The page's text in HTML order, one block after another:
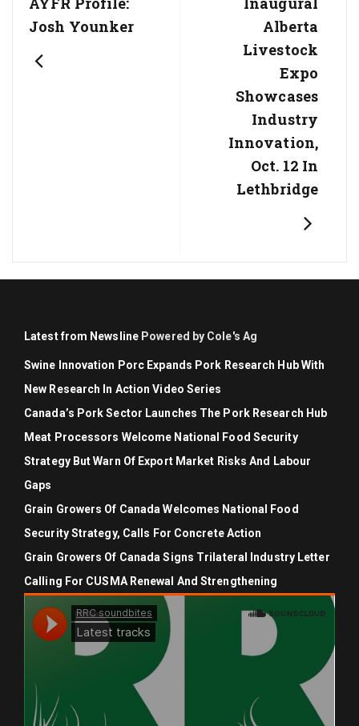
Post:
Josh Younker
Post:Alberta
Livestock
Expo
Showcases
Industry
Innovation,
Oct. 12 In
Lethbridge
Latest from Newsline Powered by Cole's Ag
Swine Innovation Porc Expands Pork Research Hub With
New Research In Action Video Series
Canada’s Pork Sector Launches The Pork Research Hub
Meat Processors Welcome National Food Security
Strategy But Warn Of Export Market Risks And Labour
Gaps
Grain Growers Of Canada Welcomes National Food
Security Strategy, Calls For Concrete Action
Grain Growers Of Canada Signs Trilateral Industry Letter
Calling For CUSMA Renewal And Strengthening